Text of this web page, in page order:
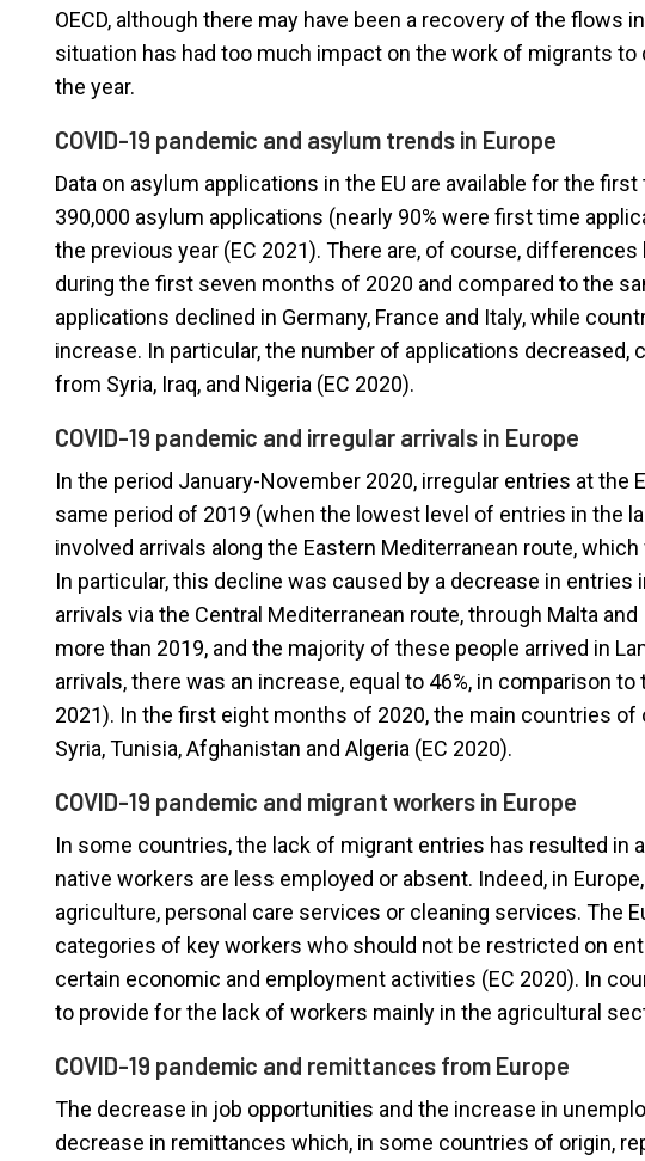
OECD, although there may have been a recovery of the flows
situation has had too much impact on the work of migrants
the year.
COVID-19 pandemic and asylum trends in Europe
Data on asylum applications in the EU are available for the
390,000 asylum applications (nearly 90% were first time
the previous year (EC 2021). There are, of course,
during the first seven months of 2020 and compared to the
applications declined in Germany, France and Italy, while
increase. In particular, the number of applications
from Syria, Iraq, and Nigeria (EC 2020).
COVID-19 pandemic and irregular arrivals in Europe
In the period January-November 2020, irregular entries at the
same period of 2019 (when the lowest level of entries in the
involved arrivals along the Eastern Mediterranean route,
In particular, this decline was caused by a decrease in entries
arrivals via the Central Mediterranean route, through Malta
more than 2019, and the majority of these people arrived in
arrivals, there was an increase, equal to 46%, in comparison
2021). In the first eight months of 2020, the main countries
Syria, Tunisia, Afghanistan and Algeria (EC 2020).
COVID-19 pandemic and migrant workers in Europe
In some countries, the lack of migrant entries has resulted in
native workers are less employed or absent. Indeed, in
agriculture, personal care services or cleaning services. The
categories of key workers who should not be restricted on
certain economic and employment activities (EC 2020). In
to provide for the lack of workers mainly in the agricultural
COVID-19 pandemic and remittances from Europe
The decrease in job opportunities and the increase in
decrease in remittances which, in some countries of origin,